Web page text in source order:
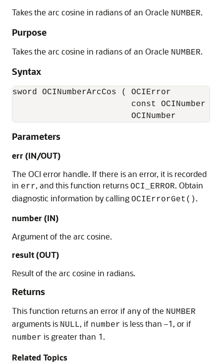
Takes the arc cosine in radians of an Oracle NUMBER.
Purpose
Takes the arc cosine in radians of an Oracle NUMBER.
Syntax
sword OCINumberArcCos ( OCIError
const OCINumber
OCINumber
Parameters
err (IN/OUT)
The OCI error handle. If there is an error, it is recorded
in err, and this function returns OCI_ERROR. Obtain
diagnostic information by calling OCIErrorGet() .
number (IN)
Argument of the arc cosine.
result (OUT)
Result of the arc cosine in radians.
Returns
This function returns an error if any of the NUMBER
arguments is NULL, if number is less than –1, or if
number is greater than 1.
Related Topics